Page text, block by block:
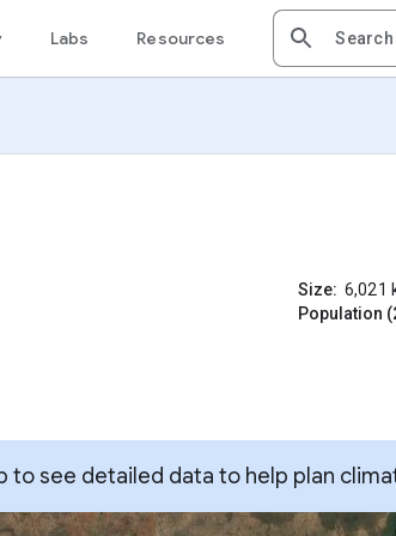
Labs Resources
Size: 6,021
Population
to see detailed data to help plan